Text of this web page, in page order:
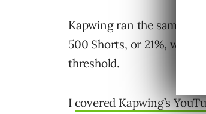
Kapwing ran the same
500 Shorts, or 21%, were
threshold.
I covered Kapwing’s